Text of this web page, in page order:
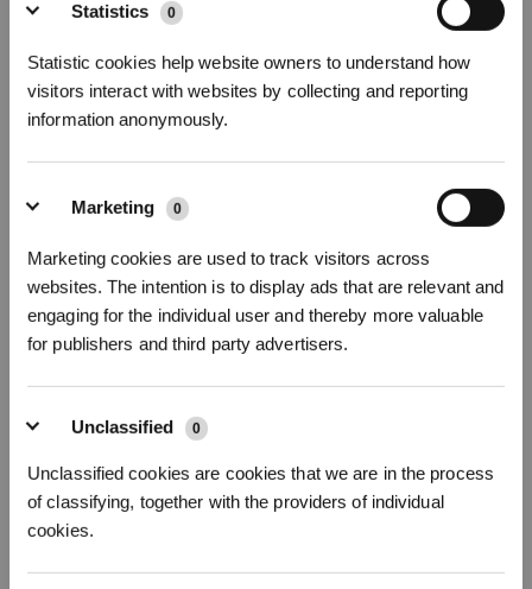
Statistics 0
Statistic cookies help website owners to understand how
visitors interact with websites by collecting and reporting
information anonymously.
Marketing 0
Marketing cookies are used to track visitors across
websites. The intention is to display ads that are relevant and
engaging for the individual user and thereby more valuable
for publishers and third party advertisers.
Unclassified 0
Unclassified cookies are cookies that we are in the process
of classifying, together with the providers of individual
cookies.
How do I start custom cleaning
*Neu registrierte Benutzer können 3000 Punkte verwenden, um einen Rabatt von 30
€ auf ihre erste Bestellung zu erhalten, wenn die Zahlung 1000 € überschreitet.